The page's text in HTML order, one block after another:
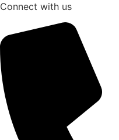
Connect with us